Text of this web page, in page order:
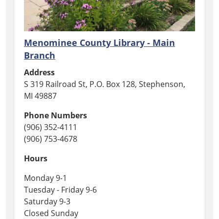
honor
those
fallen,
closed
Memorial
Menominee County Library - Main
Branch
Address
S 319 Railroad St, P.O. Box 128, Stephenson,
MI 49887
Phone Numbers
(906) 352-4111
(906) 753-4678
Hours
Monday 9-1
Tuesday - Friday 9-6
Saturday 9-3
Closed Sunday